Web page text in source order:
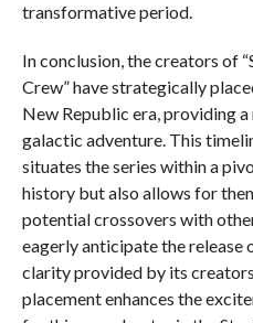
transformative period.
In conclusion, the creators of
Crew” have strategically
New Republic era, providing
galactic adventure. This
situates the series within a
history but also allows for
potential crossovers with
eagerly anticipate the release
clarity provided by its
placement enhances the